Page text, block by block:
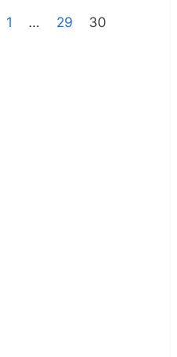
1 … 29 30